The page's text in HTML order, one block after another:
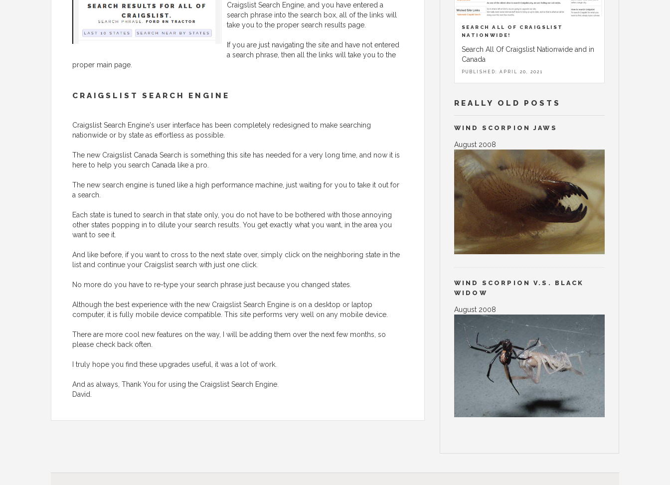
Craigslist Search Engine, and you have entered a
search phrase into the search box, all of the links will
take you to the proper search results page.
If you are just navigating the site and have not entered
a search phrase, then all the links will take you to the
proper main page.
CRAIGSLIST SEARCH ENGINE
Craigslist Search Engine's user interface has been completely redesigned to make searching
nationwide or by state as effortless as possible.
The new Craigslist Canada Search is something this site has needed for a very long time, and now it is
here to help you search Canada like a pro.
The new search engine is tuned like a high performance machine, just waiting for you to take it out for
a search.
Each state is tuned to search in that state only, you do not have to be bothered with those annoying
other states popping in to dilute your search results. You get exactly what you want, in the area you
want to see it.
And like before, if you want to cross to the next state over, simply click on the neighboring state in the
list and continue your Craigslist search with just one click.
No more do you have to re-type your search phrase just because you changed states.
Although the best experience with the new Craigslist Search Engine is on a desktop or laptop
computer, it is fully mobile device compatible. This site performs very well on any mobile device.
There are more cool new features on the way, I will be adding them over the next few months, so
please check back often.
I truly hope you find these upgrades useful, it was a lot of work.
And as always, Thank You for using the Craigslist Search Engine.
David.
SEARCH ALL OF CRAIGSLIST
NATIONWIDE!
Search All Of Craigslist Nationwide and in
Canada
PUBLISHED: APRIL 20, 2021
REALLY OLD POSTS
WIND SCORPION JAWS
August 2008
WIND SCORPION V.S. BLACK
WIDOW
August 2008